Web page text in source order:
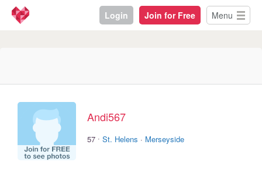
Login Join for Free Menu
Andi567
57 · St. Helens · Merseyside